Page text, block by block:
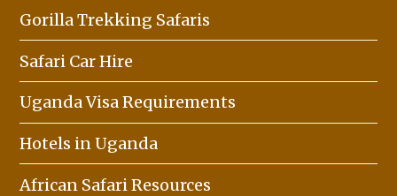
Gorilla Trekking Safaris
Safari Car Hire
Uganda Visa Requirements
Hotels in Uganda
African Safari Resources